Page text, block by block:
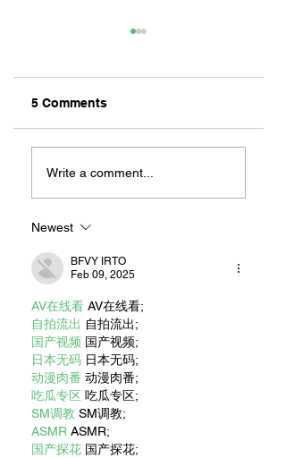
Finds At These
5 Comments
Write a comment...
Newest
BFVY IRTO
Feb 09, 2025
AV在线看 AV在线看;
自拍流出 自拍流出;
国产视频 国产视频;
日本无码 日本无码;
动漫肉番 动漫肉番;
吃瓜专区 吃瓜专区;
SM调教 SM调教;
ASMR ASMR;
国产探花 国产探花;